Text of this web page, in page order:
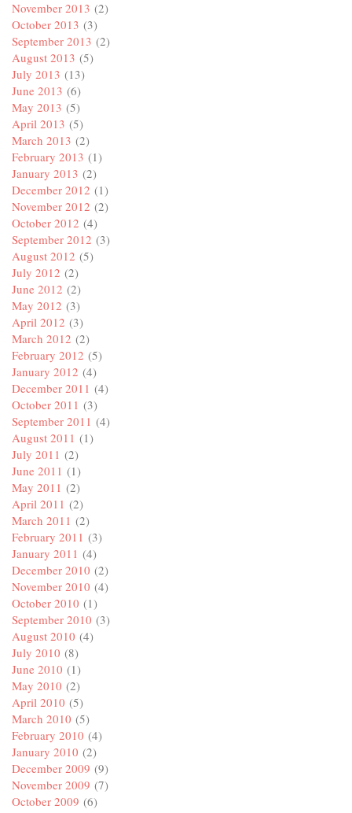
November 2013 (2)
October 2013 (3)
September 2013 (2)
August 2013 (5)
July 2013 (13)
June 2013 (6)
May 2013 (5)
April 2013 (5)
March 2013 (2)
February 2013 (1)
January 2013 (2)
December 2012 (1)
November 2012 (2)
October 2012 (4)
September 2012 (3)
August 2012 (5)
July 2012 (2)
June 2012 (2)
May 2012 (3)
April 2012 (3)
March 2012 (2)
February 2012 (5)
January 2012 (4)
December 2011 (4)
October 2011 (3)
September 2011 (4)
August 2011 (1)
July 2011 (2)
June 2011 (1)
May 2011 (2)
April 2011 (2)
March 2011 (2)
February 2011 (3)
January 2011 (4)
December 2010 (2)
November 2010 (4)
October 2010 (1)
September 2010 (3)
August 2010 (4)
July 2010 (8)
June 2010 (1)
May 2010 (2)
April 2010 (5)
March 2010 (5)
February 2010 (4)
January 2010 (2)
December 2009 (9)
November 2009 (7)
October 2009 (6)